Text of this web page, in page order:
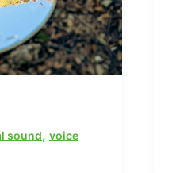
sound, voice